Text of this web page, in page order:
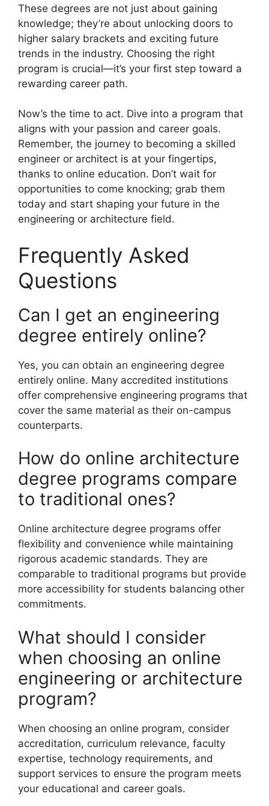
These degrees are not just about gaining
knowledge; they’re about unlocking doors to
higher salary brackets and exciting future
trends in the industry. Choosing the right
program is crucial—it’s your first step toward a
rewarding career path.
Now’s the time to act. Dive into a program that
aligns with your passion and career goals.
Remember, the journey to becoming a skilled
engineer or architect is at your fingertips,
thanks to online education. Don’t wait for
opportunities to come knocking; grab them
today and start shaping your future in the
engineering or architecture field.
Frequently Asked
Questions
Can I get an engineering
degree entirely online?
Yes, you can obtain an engineering degree
entirely online. Many accredited institutions
offer comprehensive engineering programs that
cover the same material as their on-campus
counterparts.
How do online architecture
degree programs compare
to traditional ones?
Online architecture degree programs offer
flexibility and convenience while maintaining
rigorous academic standards. They are
comparable to traditional programs but provide
more accessibility for students balancing other
commitments.
What should I consider
when choosing an online
engineering or architecture
program?
When choosing an online program, consider
accreditation, curriculum relevance, faculty
expertise, technology requirements, and
support services to ensure the program meets
your educational and career goals.